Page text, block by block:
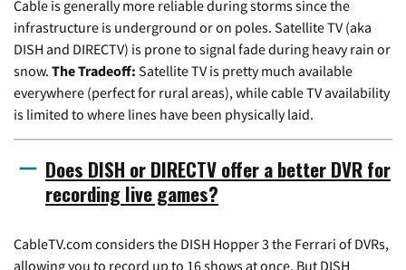
Cable is generally more reliable during storms since the
infrastructure is underground or on poles. Satellite TV (aka
DISH and DIRECTV) is prone to signal fade during heavy rain or
snow. The Tradeoff: Satellite TV is pretty much available
everywhere (perfect for rural areas), while cable TV availability
is limited to where lines have been physically laid.
Does DISH or DIRECTV offer a better DVR for
recording live games?
CableTV.com considers the DISH Hopper 3 the Ferrari of DVRs,
allowing you to record up to 16 shows at once. But DISH